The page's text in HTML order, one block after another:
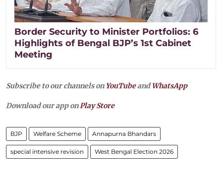
Border Security to Minister Portfolios: 6
Highlights of Bengal BJP’s 1st Cabinet
Meeting
Subscribe to our channels on YouTubeandWhatsApp
Download our app onPlay Store
BJP Welfare Scheme Annapurna Bhandars
special intensive revision West Bengal Election 2026